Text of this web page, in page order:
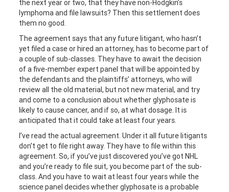
the next year or two, that they have non-Hodgkin’s
lymphoma and file lawsuits? Then this settlement does
them no good.
The agreement says that any future litigant, who hasn’t
yet filed a case or hired an attorney, has to become part of
a couple of sub-classes. They have to await the decision
of a five-member expert panel that will be appointed by
the defendants and the plaintiffs’ attorneys, who will
review all the old material, but not new material, and try
and come to a conclusion about whether glyphosate is
likely to cause cancer, and if so, at what dosage. It is
anticipated that it could take at least four years.
I’ve read the actual agreement. Under it all future litigants
don’t get to file right away. They have to file within this
agreement. So, if you’ve just discovered you’ve got NHL
and you’re ready to file suit, you become part of the sub-
class. And you have to wait at least four years while the
science panel decides whether glyphosate is a probable